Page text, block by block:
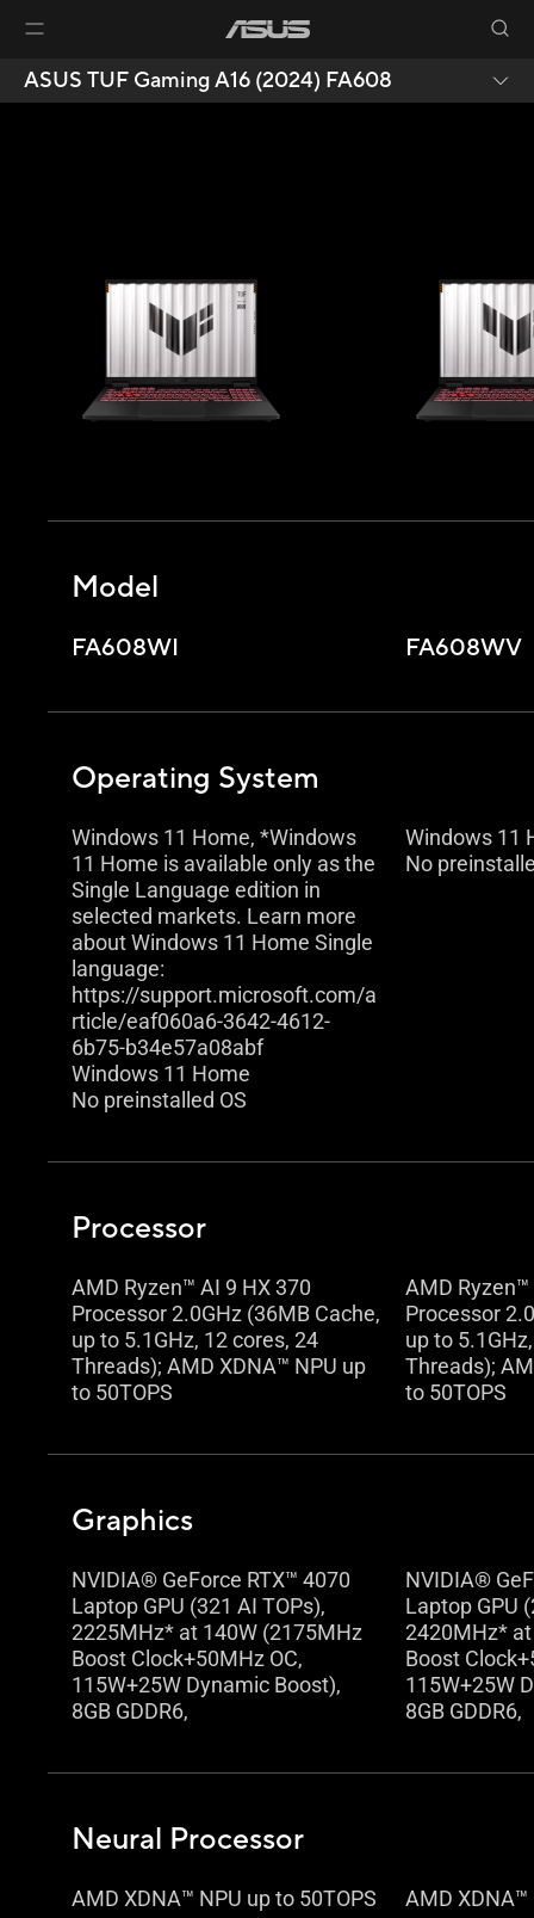
ASUS TUF Gaming A16 (2024) FA608
Model
FA608WI FA608WV
Operating System
Windows 11 Home, *Windows
11 Home is available only as the
Single Language edition in
selected markets. Learn more
about Windows 11 Home Single
language:
https://support.microsoft.com/a
rticle/eaf060a6-3642-4612-
6b75-b34e57a08abf
Windows 11 Home
No preinstalled OS
Windows 11
No
Processor
AMD Ryzen™ AI 9 HX 370
Processor 2.0GHz (36MB Cache,
up to 5.1GHz, 12 cores, 24
Threads); AMD XDNA™ NPU up
to 50TOPS
AMD
Processor
up to
Threads);
to 50TOPS
Graphics
NVIDIA® GeForce RTX™ 4070
Laptop GPU (321 AI TOPs),
2225MHz* at 140W (2175MHz
Boost Clock+50MHz OC,
115W+25W Dynamic Boost),
8GB GDDR6,
NVIDIA®
Laptop GPU
2420MHz*
Boost
115W+25W
8GB GDDR6,
Neural Processor
AMD XDNA™ NPU up to 50TOPS AMD XDNA™